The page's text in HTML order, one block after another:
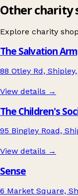
Other charity
Explore charity
The Salvation
88 Otley Rd,
View details →
The Children's
95 Bingley Road,
View details →
Sense
6 Market Square,